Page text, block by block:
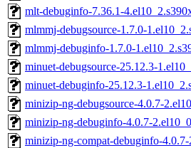
mlt-debuginfo-7.36.1-
mlmmj-debugsource-1.7.0-
mlmmj-debuginfo-1.7.0-
minuet-debugsource-25.12.3-
minuet-debuginfo-25.12.3-
minizip-ng-debugsource-4.0.7-
minizip-ng-debuginfo-4.0.7-
minizip-ng-compat-debuginfo-